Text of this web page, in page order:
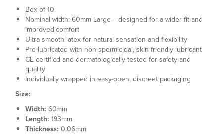
Box of 10
Nominal width: 60mm Large – designed for a wider fit and
improved comfort
Ultra-smooth latex for natural sensation and flexibility
Pre-lubricated with non-spermicidal, skin-friendly lubricant
CE certified and dermatologically tested for safety and
quality
Individually wrapped in easy-open, discreet packaging
Size:
Width: 60mm
Length: 193mm
Thickness: 0.06mm